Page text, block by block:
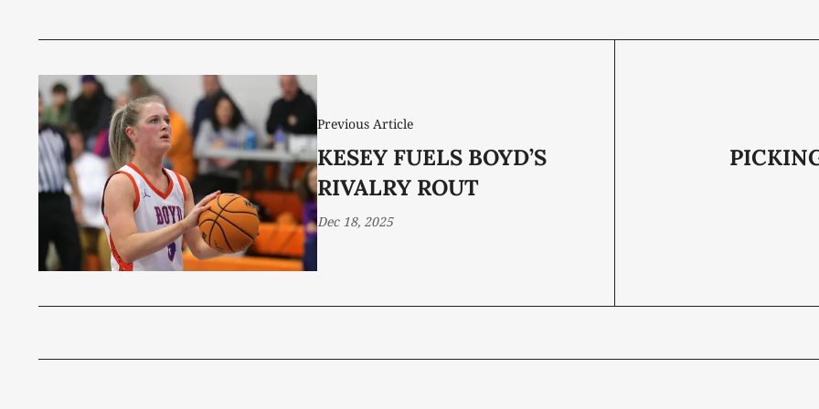
Previous Article
KESEY FUELS BOYD’S
RIVALRY ROUT
Dec 18, 2025